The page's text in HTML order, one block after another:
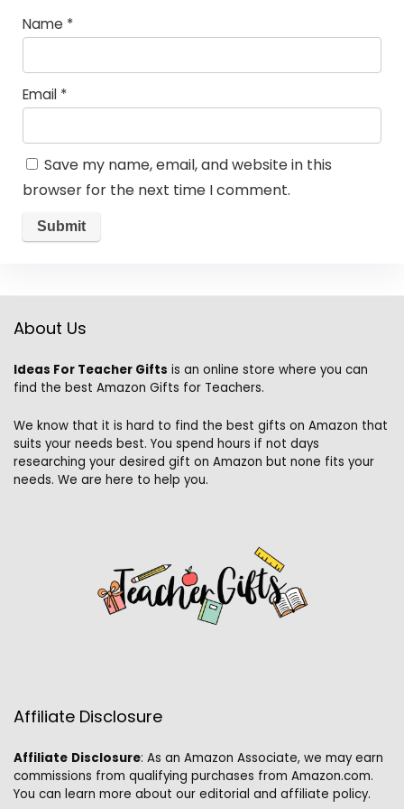
Name *
Email *
Save my name, email, and website in this
browser for the next time I comment.
About Us
Ideas For Teacher Gifts is an online store where you can
find the best Amazon Gifts for Teachers.
We know that it is hard to find the best gifts on Amazon that
suits your needs best. You spend hours if not days
researching your desired gift on Amazon but none fits your
needs. We are here to help you.
Affiliate Disclosure
Affiliate Disclosure: As an Amazon Associate, we may earn
commissions from qualifying purchases from Amazon.com.
You can learn more about our editorial and affiliate policy.